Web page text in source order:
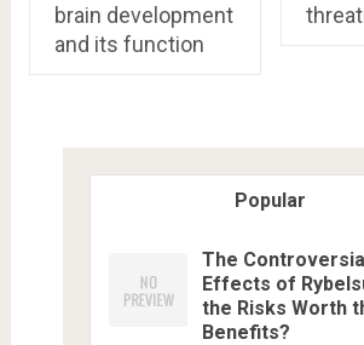
brain development
and its function
Popular
The
Effects of
the Risks Worth
Benefits?